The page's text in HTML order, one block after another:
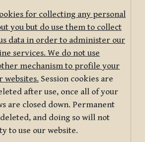
for collecting any personal
you but do use them to collect
data in order to administer our
services. We do not use
mechanism to profile your
websites. Session cookies are
after use, once all of your
are closed down. Permanent
and doing so will not
to use our website.